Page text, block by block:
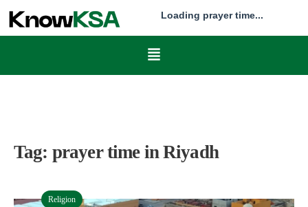
Loading prayer time...
Tag: prayer time in Riyadh
Religion